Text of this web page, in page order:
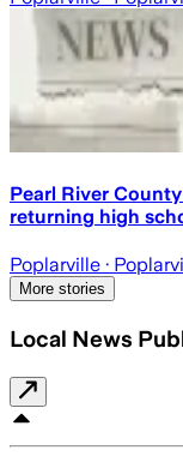
Pearl River
returning high
Poplarville ·
More stories
Local News